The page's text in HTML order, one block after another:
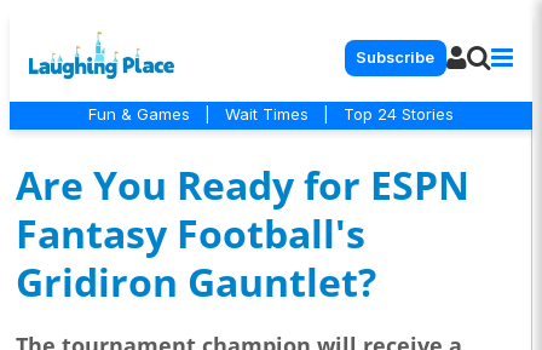
Subscribe
Fun & Games Wait Times Top 24 Stories
Are You Ready for ESPN
Fantasy Football's
Gridiron Gauntlet?